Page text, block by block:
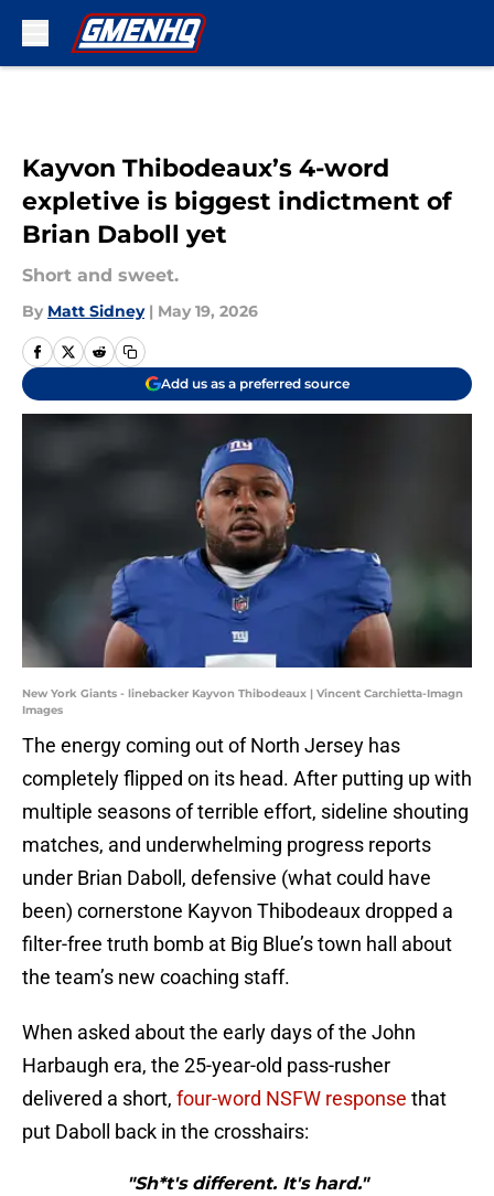
Kayvon Thibodeaux’s 4-word
expletive is biggest indictment of
Brian Daboll yet
Short and sweet.
By Matt Sidney | May 19, 2026
Add us as a preferred source
New York Giants - linebacker Kayvon Thibodeaux | Vincent Carchietta-Imagn
Images
The energy coming out of North Jersey has
completely flipped on its head. After putting up with
multiple seasons of terrible effort, sideline shouting
matches, and underwhelming progress reports
under Brian Daboll, defensive (what could have
been) cornerstone Kayvon Thibodeaux dropped a
filter-free truth bomb at Big Blue’s town hall about
the team’s new coaching staff.
When asked about the early days of the John
Harbaugh era, the 25-year-old pass-rusher
delivered a short, four-word NSFW response that
put Daboll back in the crosshairs:
"Sh*t's different. It's hard."